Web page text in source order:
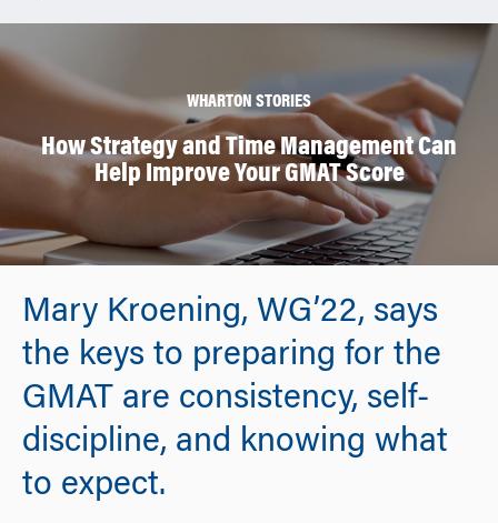
WHARTON STORIES
How Strategy and Time Management Can
Help Improve Your GMAT Score
Mary Kroening, WG’22, says
the keys to preparing for the
GMAT are consistency, self-
discipline, and knowing what
to expect.